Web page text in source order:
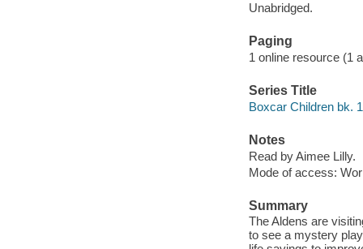
Unabridged.
Paging
1 online resource (1
Series Title
Boxcar Children bk.
Notes
Read by Aimee Lilly.
Mode of access:
Summary
The Aldens are
to see a mystery